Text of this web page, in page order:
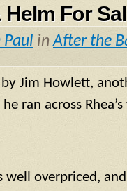
Helm For
inAfter the
Jim Howlett,
ran across
well overpriced,